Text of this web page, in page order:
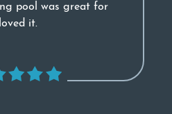
pool was great for
it.